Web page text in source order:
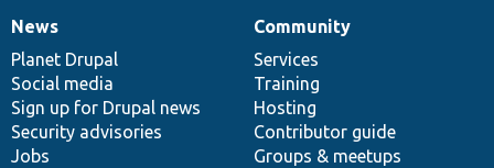
News
items
News
Planet Drupal
Social media
Sign up for Drupal news
Security advisories
Jobs
Our
community
Community
Services
Training
Hosting
Contributor guide
Groups & meetups
Documentation
Drupal
code
base
Governance
of
community